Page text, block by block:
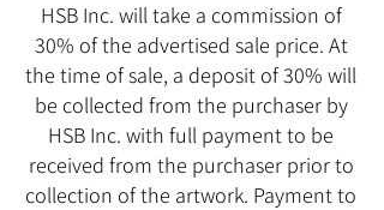
HSB Inc. will take a commission of
30% of the advertised sale price. At
the time of sale, a deposit of 30% will
be collected from the purchaser by
HSB Inc. with full payment to be
received from the purchaser prior to
collection of the artwork. Payment to